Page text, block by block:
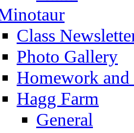
Class
Photo Gallery
Homework
Hagg Farm
General